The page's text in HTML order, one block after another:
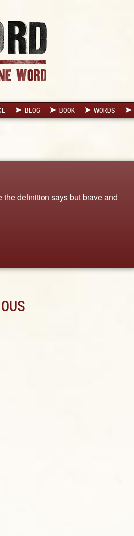
BLOG BOOK WORDS
the definition says but brave and